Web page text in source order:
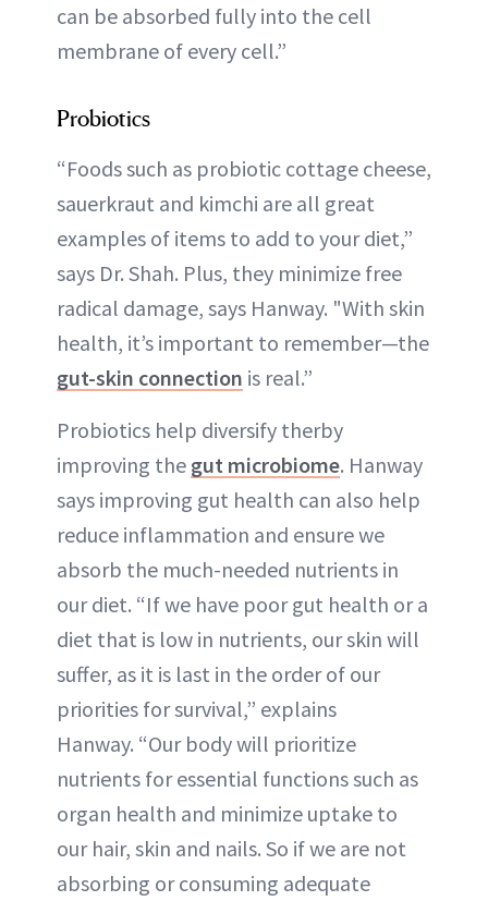
can be absorbed fully into the cell
membrane of every cell.”
Probiotics
“Foods such as probiotic cottage cheese,
sauerkraut and kimchi are all great
examples of items to add to your diet,”
says Dr. Shah. Plus, they minimize free
radical damage, says Hanway. "With skin
health, it’s important to remember—the
gut-skin connection is real.”
Probiotics help diversify therby
improving the gut microbiome. Hanway
says improving gut health can also help
reduce inflammation and ensure we
absorb the much-needed nutrients in
our diet. “If we have poor gut health or a
diet that is low in nutrients, our skin will
suffer, as it is last in the order of our
priorities for survival,” explains
Hanway. “Our body will prioritize
nutrients for essential functions such as
organ health and minimize uptake to
our hair, skin and nails. So if we are not
absorbing or consuming adequate